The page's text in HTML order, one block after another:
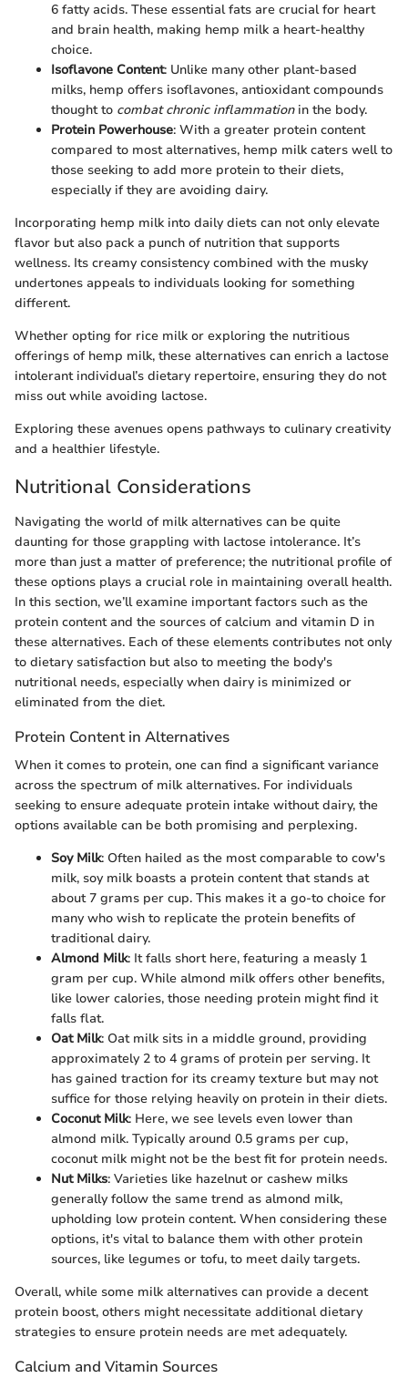
6 fatty acids. These essential fats are crucial for heart
and brain health, making hemp milk a heart-healthy
choice.
Isoflavone Content: Unlike many other plant-based
milks, hemp offers isoflavones, antioxidant compounds
thought to combat chronic inflammationin the body.
Protein Powerhouse: With a greater protein content
compared to most alternatives, hemp milk caters well to
those seeking to add more protein to their diets,
especially if they are avoiding dairy.
Incorporating hemp milk into daily diets can not only elevate
flavor but also pack a punch of nutrition that supports
wellness. Its creamy consistency combined with the musky
undertones appeals to individuals looking for something
different.
Whether opting for rice milk or exploring the nutritious
offerings of hemp milk, these alternatives can enrich a lactose
intolerant individual’s dietary repertoire, ensuring they do not
miss out while avoiding lactose.
Exploring these avenues opens pathways to culinary creativity
and a healthier lifestyle.
Nutritional Considerations
Navigating the world of milk alternatives can be quite
daunting for those grappling with lactose intolerance. It’s
more than just a matter of preference; the nutritional profile of
these options plays a crucial role in maintaining overall health.
In this section, we’ll examine important factors such as the
protein content and the sources of calcium and vitamin D in
these alternatives. Each of these elements contributes not only
to dietary satisfaction but also to meeting the body's
nutritional needs, especially when dairy is minimized or
eliminated from the diet.
Protein Content in Alternatives
When it comes to protein, one can find a significant variance
across the spectrum of milk alternatives. For individuals
seeking to ensure adequate protein intake without dairy, the
options available can be both promising and perplexing.
Soy Milk: Often hailed as the most comparable to cow's
milk, soy milk boasts a protein content that stands at
about 7 grams per cup. This makes it a go-to choice for
many who wish to replicate the protein benefits of
traditional dairy.
Almond Milk: It falls short here, featuring a measly 1
gram per cup. While almond milk offers other benefits,
like lower calories, those needing protein might find it
falls flat.
Oat Milk: Oat milk sits in a middle ground, providing
approximately 2 to 4 grams of protein per serving. It
has gained traction for its creamy texture but may not
suffice for those relying heavily on protein in their diets.
Coconut Milk: Here, we see levels even lower than
almond milk. Typically around 0.5 grams per cup,
coconut milk might not be the best fit for protein needs.
Nut Milks: Varieties like hazelnut or cashew milks
generally follow the same trend as almond milk,
upholding low protein content. When considering these
options, it's vital to balance them with other protein
sources, like legumes or tofu, to meet daily targets.
Overall, while some milk alternatives can provide a decent
protein boost, others might necessitate additional dietary
strategies to ensure protein needs are met adequately.
Calcium and Vitamin Sources